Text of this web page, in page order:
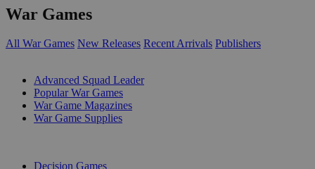
War Games
All War Games New Releases Recent Arrivals Publishers
Advanced Squad Leader
Popular War Games
War Game Magazines
War Game Supplies
Decision Games